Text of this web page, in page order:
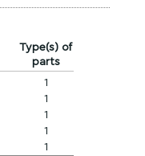
Type(s) of
parts
1
1
1
1
1